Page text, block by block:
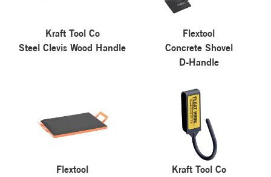
Kraft Tool Co
Steel Clevis Wood Handle
Flextool
Concrete Shovel
D-Handle
Flextool
Kraft Tool Co